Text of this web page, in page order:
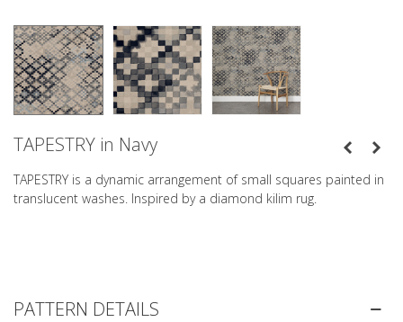
TAPESTRY in Navy
TAPESTRY is a dynamic arrangement of small squares painted in
translucent washes. Inspired by a diamond kilim rug.
PATTERN DETAILS